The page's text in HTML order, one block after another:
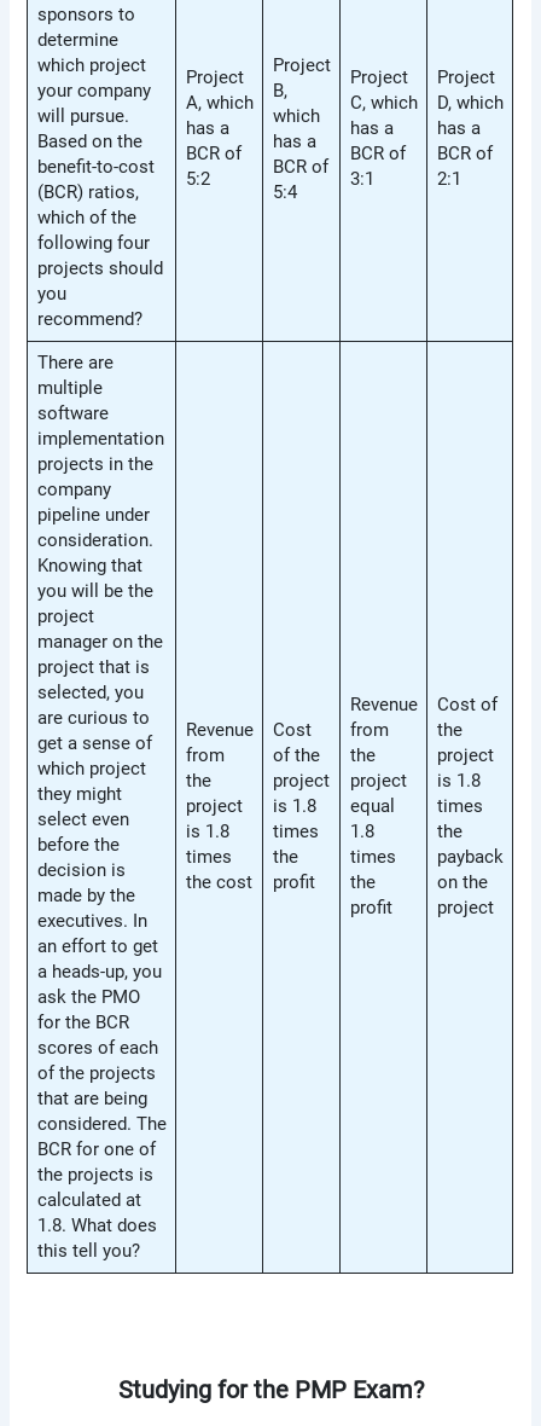
sponsors to
determine
which project
your company
will pursue.
Based on the
benefit-to-cost
(BCR) ratios,
which of the
following four
projects should
you
recommend?
Project
A, which
has a
BCR of
5:2
Project
B,
which
has a
BCR of
5:4
Project
C, which
has a
BCR of
3:1
Project
D, which
has a
BCR of
2:1
There are
multiple
software
implementation
projects in the
company
pipeline under
consideration.
Knowing that
you will be the
project
manager on the
project that is
selected, you
are curious to
get a sense of
which project
they might
select even
before the
decision is
made by the
executives. In
an effort to get
a heads-up, you
ask the PMO
for the BCR
scores of each
of the projects
that are being
considered. The
BCR for one of
the projects is
calculated at
1.8. What does
this tell you?
Revenue
from
the
project
is 1.8
times
the cost
Cost
of the
project
is 1.8
times
the
profit
Revenue
from
the
project
equal
1.8
times
the
profit
Cost of
the
project
is 1.8
times
the
payback
on the
project
Studying for the PMP Exam?